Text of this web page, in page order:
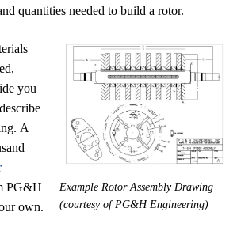
quantities needed to build a rotor.
Example Rotor Assembly Drawing
(courtesy of PG&H Engineering)
you
A
PG&H
own.